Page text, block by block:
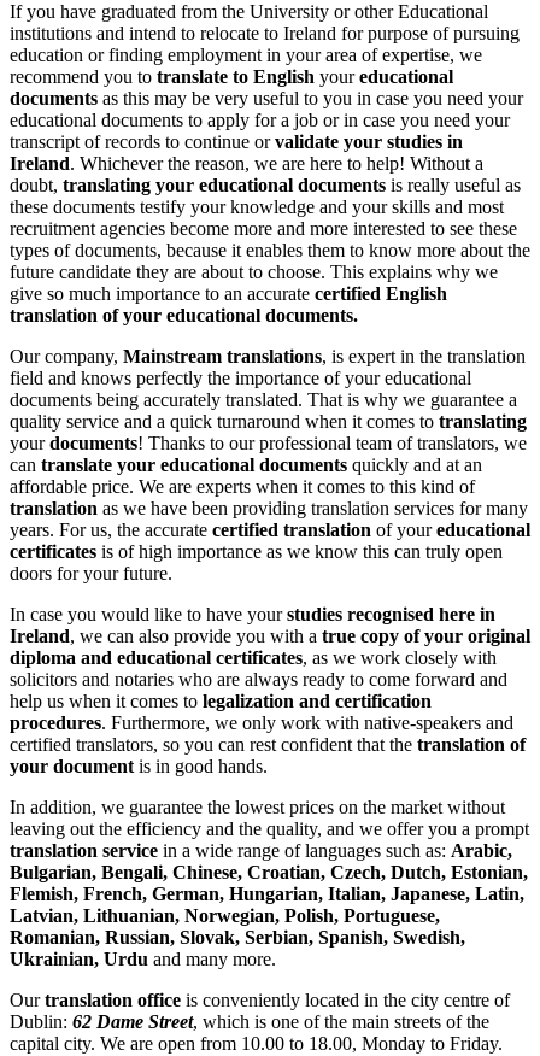
If you have graduated from the University or other Educational
institutions and intend to relocate to Ireland for purpose of pursuing
education or finding employment in your area of expertise, we
recommend you to translate to English youreducational
documents as this may be very useful to you in case you need your
educational documents to apply for a job or in case you need your
transcript of records to continue orvalidate your studies in
Ireland. Whichever the reason, we are here to help! Without a
doubt, translating your educational documents is really useful as
these documents testify your knowledge and your skills and most
recruitment agencies become more and more interested to see these
types of documents, because it enables them to know more about the
future candidate they are about to choose. This explains why we
give so much importance to an accurate certified English
translation of your educational documents.
Our company, Mainstream translations, is expert in the translation
field and knows perfectly the importance of your educational
documents being accurately translated. That is why we guarantee a
quality service and a quick turnaround when it comes to translating
yourdocuments! Thanks to our professional team of translators, we
can translate your educational documents quickly and at an
affordable price. We are experts when it comes to this kind of
translation as we have been providing translation services for many
years. For us, the accurate certified translation of youreducational
certificates is of high importance as we know this can truly open
doors for your future.
In case you would like to have yourstudies recognised here in
Ireland, we can also provide you with a true copy of your original
diploma and educational certificates, as we work closely with
solicitors and notaries who are always ready to come forward and
help us when it comes to legalization and certification
procedures. Furthermore, we only work with native-speakers and
certified translators, so you can rest confident that the translation of
your documentis in good hands.
In addition, we guarantee the lowest prices on the market without
leaving out the efficiency and the quality, and we offer you a prompt
translation service in a wide range of languages such as: Arabic,
Bulgarian, Bengali, Chinese, Croatian, Czech, Dutch, Estonian,
Flemish, French, German, Hungarian, Italian, Japanese, Latin,
Latvian, Lithuanian, Norwegian, Polish, Portuguese,
Romanian, Russian, Slovak, Serbian, Spanish, Swedish,
Ukrainian, Urdu and many more.
Ourtranslation office is conveniently located in the city centre of
Dublin: 62 Dame Street, which is one of the main streets of the
capital city. We are open from 10.00 to 18.00, Monday to Friday.